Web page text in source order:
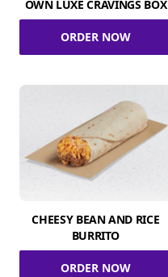
OWN LUXE CRAVINGS BOX
ORDER NOW
CHEESY BEAN AND RICE
BURRITO
ORDER NOW